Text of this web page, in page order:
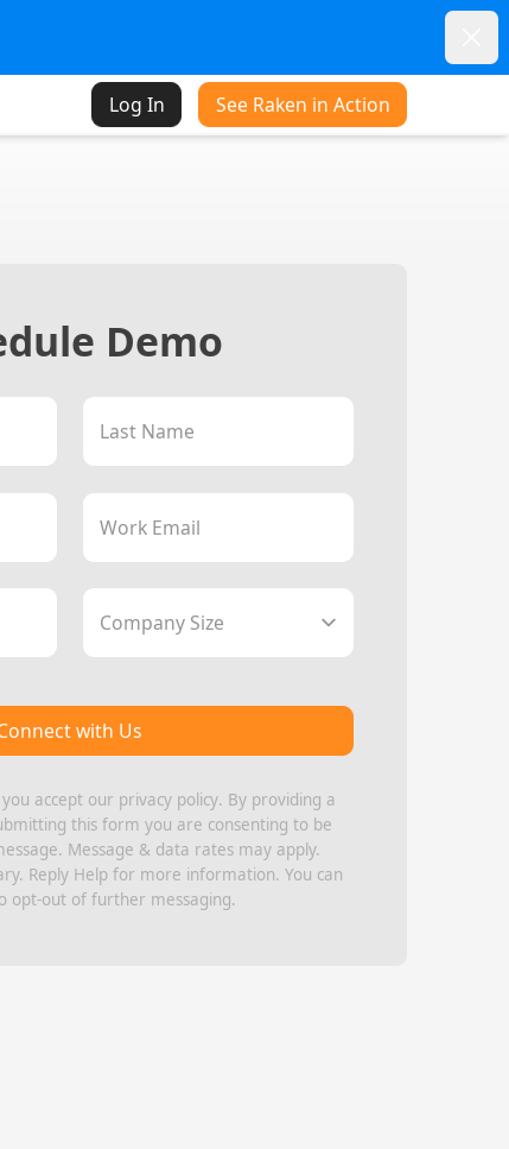
Log In See Raken in Action
Demo
Last Name
Work Email
Company Size
with Us
accept our privacy policy. By providing a
this form you are consenting to be
Message & data rates may apply.
Reply Help for more information. You can
opt-out of further messaging.